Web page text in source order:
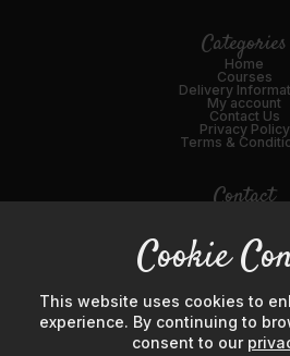
Categories
Home
Courses
Delivery
My account
Contact Us
Privacy Policy
Terms &
Contact
Email Us
45 Broad St, Ross-on-
Cookie
This website uses cookies to
experience. By continuing to
consent to our